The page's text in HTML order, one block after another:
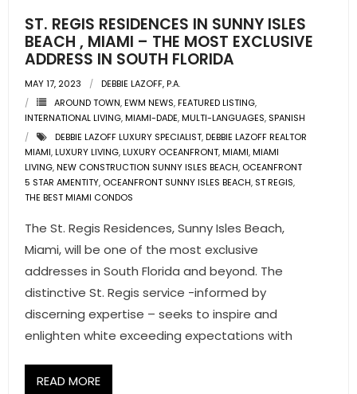
- Global Luxary Property Search
- Pre & Under Construction
- Commercial Listings
RESOURCES
- Blog
- Market Reports
- Market Insights
- LifeStyles of South Florida
- Publications
ST. REGIS RESIDENCES IN SUNNY ISLES
BEACH , MIAMI – THE MOST EXCLUSIVE
ADDRESS IN SOUTH FLORIDA
MAY 17, 2023
DEBBIE LAZOFF, P.A.
AROUND TOWN,EWM NEWS,FEATURED LISTING,
INTERNATIONAL LIVING,MIAMI-DADE,MULTI-LANGUAGES, SPANISH
DEBBIE LAZOFF LUXURY SPECIALIST,DEBBIE LAZOFF REALTOR
MIAMI,LUXURY LIVING,LUXURY OCEANFRONT,MIAMI,MIAMI
LIVING,NEW CONSTRUCTION SUNNY ISLES BEACH, OCEANFRONT
5 STAR AMENTITY, OCEANFRONT SUNNY ISLES BEACH, ST REGIS,
THE BEST MIAMI CONDOS
The St. Regis Residences, Sunny Isles Beach,
Miami, will be one of the most exclusive
addresses in South Florida and beyond. The
distinctive St. Regis service -informed by
discerning expertise – seeks to inspire and
enlighten white exceeding expectations with
READ MORE